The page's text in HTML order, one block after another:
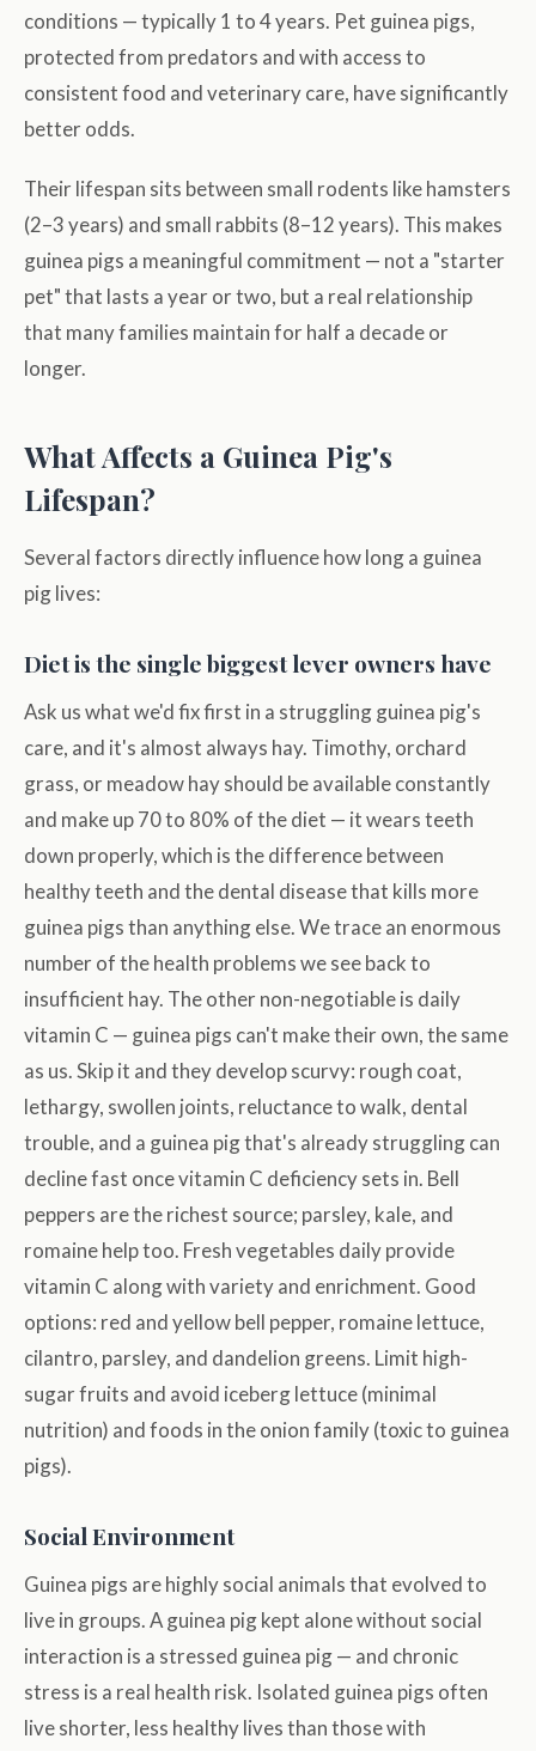
conditions — typically 1 to 4 years. Pet guinea pigs,
protected from predators and with access to
consistent food and veterinary care, have significantly
better odds.
Their lifespan sits between small rodents like hamsters
(2–3 years) and small rabbits (8–12 years). This makes
guinea pigs a meaningful commitment — not a "starter
pet" that lasts a year or two, but a real relationship
that many families maintain for half a decade or
longer.
What Affects a Guinea Pig's
Lifespan?
Several factors directly influence how long a guinea
pig lives:
Diet is the single biggest lever owners have
Ask us what we'd fix first in a struggling guinea pig's
care, and it's almost always hay. Timothy, orchard
grass, or meadow hay should be available constantly
and make up 70 to 80% of the diet — it wears teeth
down properly, which is the difference between
healthy teeth and the dental disease that kills more
guinea pigs than anything else. We trace an enormous
number of the health problems we see back to
insufficient hay. The other non-negotiable is daily
vitamin C — guinea pigs can't make their own, the same
as us. Skip it and they develop scurvy: rough coat,
lethargy, swollen joints, reluctance to walk, dental
trouble, and a guinea pig that's already struggling can
decline fast once vitamin C deficiency sets in. Bell
peppers are the richest source; parsley, kale, and
romaine help too. Fresh vegetables daily provide
vitamin C along with variety and enrichment. Good
options: red and yellow bell pepper, romaine lettuce,
cilantro, parsley, and dandelion greens. Limit high-
sugar fruits and avoid iceberg lettuce (minimal
nutrition) and foods in the onion family (toxic to guinea
pigs).
Social Environment
Guinea pigs are highly social animals that evolved to
live in groups. A guinea pig kept alone without social
interaction is a stressed guinea pig — and chronic
stress is a real health risk. Isolated guinea pigs often
live shorter, less healthy lives than those with